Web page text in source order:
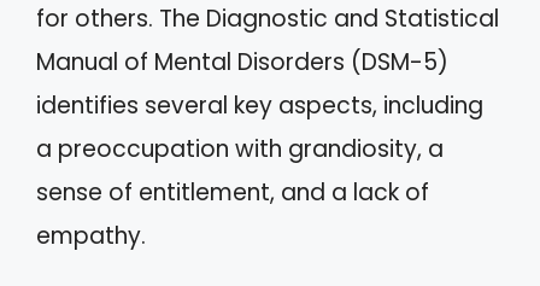
for others. The Diagnostic and Statistical
Manual of Mental Disorders (DSM-5)
identifies several key aspects, including
a preoccupation with grandiosity, a
sense of entitlement, and a lack of
empathy.